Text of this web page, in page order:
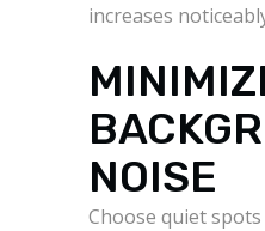
increases
NOISE
Choose quiet